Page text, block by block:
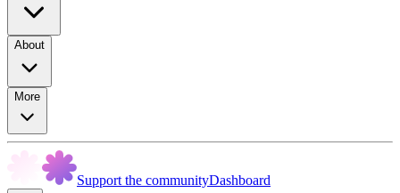
About
More
Support the communityDashboard